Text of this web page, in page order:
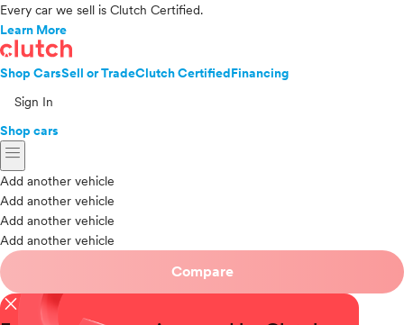
Every car we sell is Clutch Certified.
Learn More
Shop CarsSell or TradeClutch CertifiedFinancing
Sign In
Shop cars
menu
Add another vehicle
Add another vehicle
Add another vehicle
Add another vehicle
Compare
close